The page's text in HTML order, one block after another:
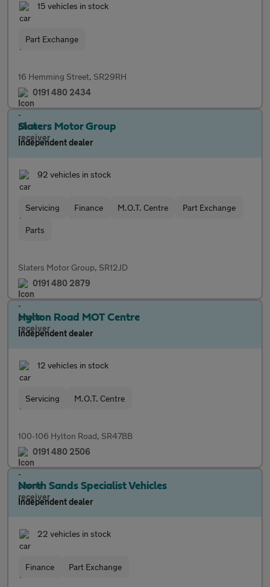
15 vehicles in stock
Part Exchange
16 Hemming Street, SR29RH
0191 480 2434
Slaters Motor Group
Independent dealer
92 vehicles in stock
Servicing Finance M.O.T. Centre Part Exchange
Parts
Slaters Motor Group, SR12JD
0191 480 2879
Hylton Road MOT Centre
Independent dealer
12 vehicles in stock
Servicing M.O.T. Centre
100-106 Hylton Road, SR47BB
0191 480 2506
North Sands Specialist Vehicles
Independent dealer
22 vehicles in stock
Finance Part Exchange